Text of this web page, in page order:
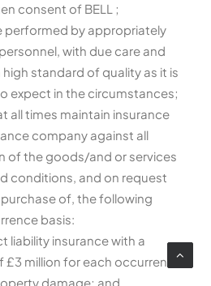
consent of BELL ;
performed by appropriately
with due care and
standard of quality as it is
expect in the circumstances;
all times maintain insurance
company against all
of the goods/and or services
conditions, and on request
of, the following
basis:
liability insurance with a
£3 million for each occurrence
damage; and